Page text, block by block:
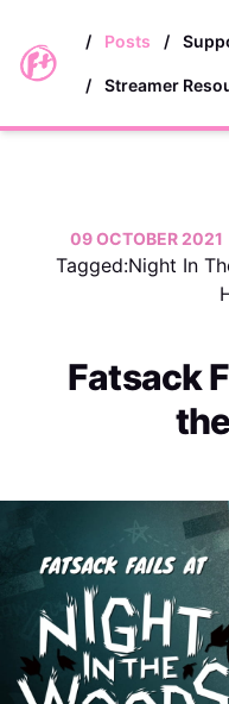
/ Posts /
/ Streamer
Tagged:Night In
Fatsack
09 OCTOBER 2021